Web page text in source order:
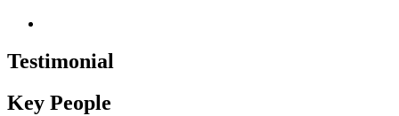
Testimonial
Key People